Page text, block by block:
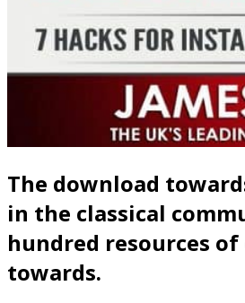
The download
in the classical
hundred resources
towards.